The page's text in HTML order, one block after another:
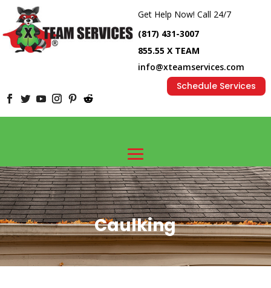
Get Help Now! Call 24/7
(817) 431-3007
855.55 X TEAM
info@xteamservices.com
Schedule Services
Caulking